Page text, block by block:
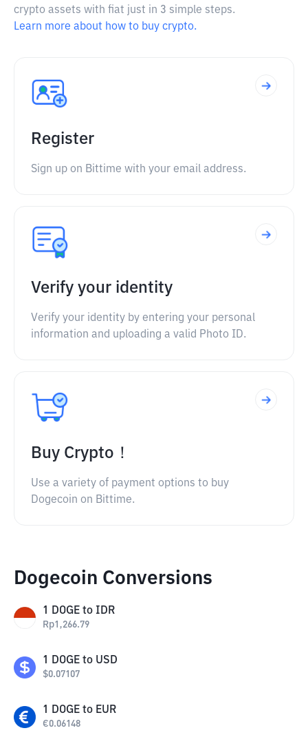
crypto assets with fiat just in 3 simple steps.
Learn more about how to buy crypto.
Register
Sign up on Bittime with your email address.
Verify your identity
Verify your identity by entering your personal
information and uploading a valid Photo ID.
Buy Crypto！
Use a variety of payment options to buy
Dogecoin on Bittime.
Dogecoin Conversions
1 DOGE to IDR
Rp1,266.79
1 DOGE to USD
$0.07107
1 DOGE to EUR
€0.06148